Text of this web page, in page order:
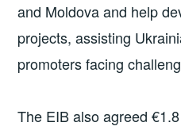
and Moldova and help
projects, assisting
promoters facing
The EIB also agreed